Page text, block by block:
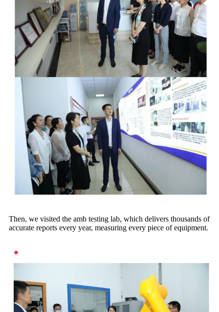
Then, we visited the amb testing lab, which delivers thousands of
accurate reports every year, measuring every piece of equipment.